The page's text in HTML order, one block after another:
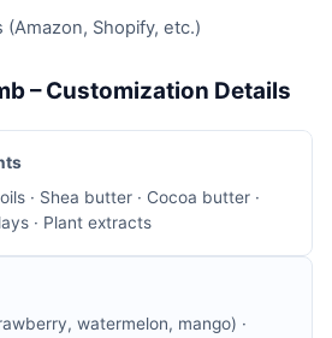
Shopify, etc.)
– Customization Details
· Shea butter · Cocoa butter ·
· Plant extracts
watermelon, mango) ·